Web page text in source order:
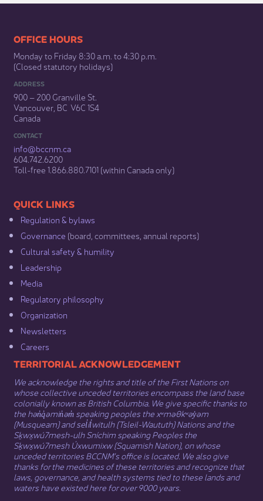
​​​​​​​​​​​​OFFICE HOURS
Monday to Friday 8:30 a.m. to 4:30 p.m.
(Closed statutory holidays)​
ADDRESS
900 – 200 Granville St.
Vancouver, BC V6C 1S4
Canada
CONTACT
info@bccnm​.ca
604.742.6200​
​Toll-free 1.866.880.7101 (within Canada only) ​
​​QUICK LINKS
Regulation & b​ylaws
Governance​ (board, committees, annual reports)​
Cultural safety & humility​
Leadership​
Media​
Regulatory philosophy​
Organization​
Newsletters
Careers
​​​​​​TERRITORIAL ACKNOWLEDGEMENT
We acknowledge the rights and title of the First Nations on
whose collective unceded territories encompass the land base
colonially known as British Columbia. We give specific thanks to
the hən̓q̓əmin̓əm̓ speaking peoples the xʷməθkʷəy̓əm
(Musqueam) and sel̓íl̓witulh (Tsleil-Waututh) Nations and the
Sḵwx̱wú7mesh-ulh Sníchim speaking Peoples the
Sḵwx̱wú7mesh Úxwumixw (Squamish Nation), on whose
unceded territories BCCNM’s office is located. We also give
thanks for the medicines of these territories and recognize that
laws, governance, and health systems tied to these lands and
waters have existed here for over 9000 years.